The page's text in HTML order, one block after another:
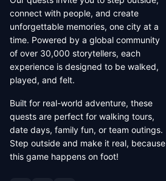
connect with people, and create
unforgettable memories, one city at a
time. Powered by a global community
of over 30,000 storytellers, each
experience is designed to be walked,
played, and felt.
Built for real-world adventure, these
quests are perfect for walking tours,
date days, family fun, or team outings.
Step outside and make it real, because
this game happens on foot!